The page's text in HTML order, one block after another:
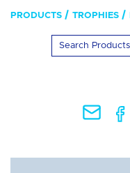
PRODUCTS TROPHIES